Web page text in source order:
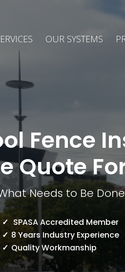
OUR SYSTEMS
Fence
Quote
Needs to Be
SPASA Accredited Member
8 Years Industry Experience
Quality Workmanship